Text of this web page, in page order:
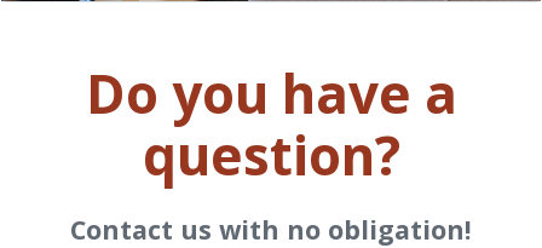
Do you have a
question?
Contact us with no obligation!